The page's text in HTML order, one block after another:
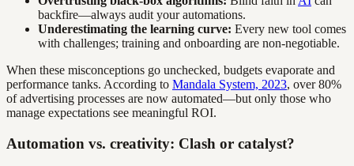
backfire—always audit your automations.
Underestimating the learning curve: Every new tool comes
with challenges; training and onboarding are non-negotiable.
When these misconceptions go unchecked, budgets evaporate and
performance tanks. According to Mandala System, 2023, over 80%
of advertising processes are now automated—but only those who
manage expectations see meaningful ROI.
Automation vs. creativity: Clash or catalyst?